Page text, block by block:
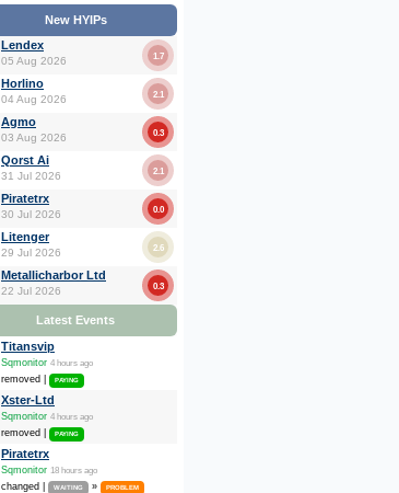
New HYIPs
Lendex
05 Aug 2026 1.7
Horlino
04 Aug 2026 2.1
Agmo
03 Aug 2026 0.3
Qorst Ai
31 Jul 2026 2.1
Piratetrx
30 Jul 2026 0.0
Litenger
29 Jul 2026 2.6
Metallicharbor Ltd
22 Jul 2026 0.3
Latest Events
Titansvip
Sqmonitor 4 hours ago
removed | PAYING
Xster-Ltd
Sqmonitor 4 hours ago
removed | PAYING
Piratetrx
Sqmonitor 18 hours ago
changed | WAITING » PROBLEM